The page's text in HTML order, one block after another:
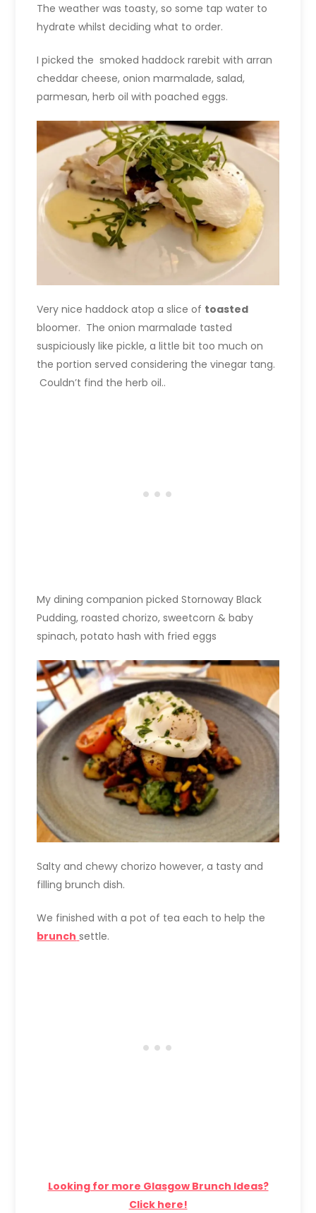
The weather was toasty, so some tap water to
hydrate whilst deciding what to order.
I picked the smoked haddock rarebit with arran
cheddar cheese, onion marmalade, salad,
parmesan, herb oil with poached eggs.
Very nice haddock atop a slice of toasted
bloomer. The onion marmalade tasted
suspiciously like pickle, a little bit too much on
the portion served considering the vinegar tang.
Couldn’t find the herb oil..
My dining companion picked Stornoway Black
Pudding, roasted chorizo, sweetcorn & baby
spinach, potato hash with fried eggs
Salty and chewy chorizo however, a tasty and
filling brunch dish.
We finished with a pot of tea each to help the
brunch settle.
Looking for more Glasgow Brunch Ideas?
Click here!